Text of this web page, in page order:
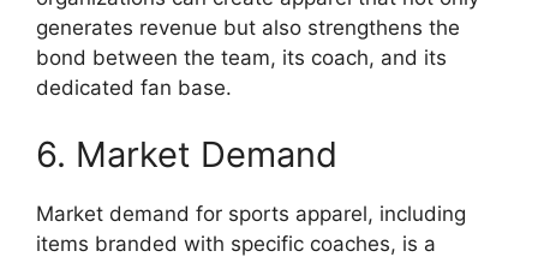
generates revenue but also strengthens the
bond between the team, its coach, and its
dedicated fan base.
6. Market Demand
Market demand for sports apparel, including
items branded with specific coaches, is a